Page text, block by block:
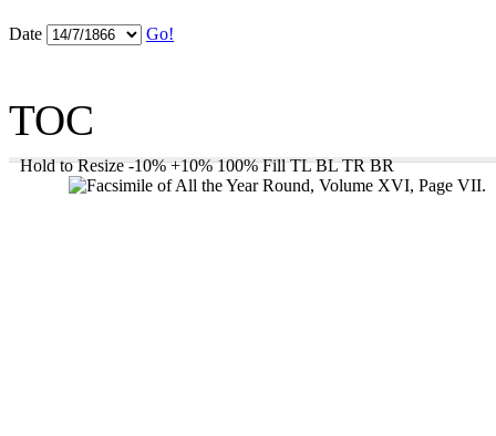
Date Go!
TOC
Hold to Resize -10% +10% 100% Fill TL BL TR BR